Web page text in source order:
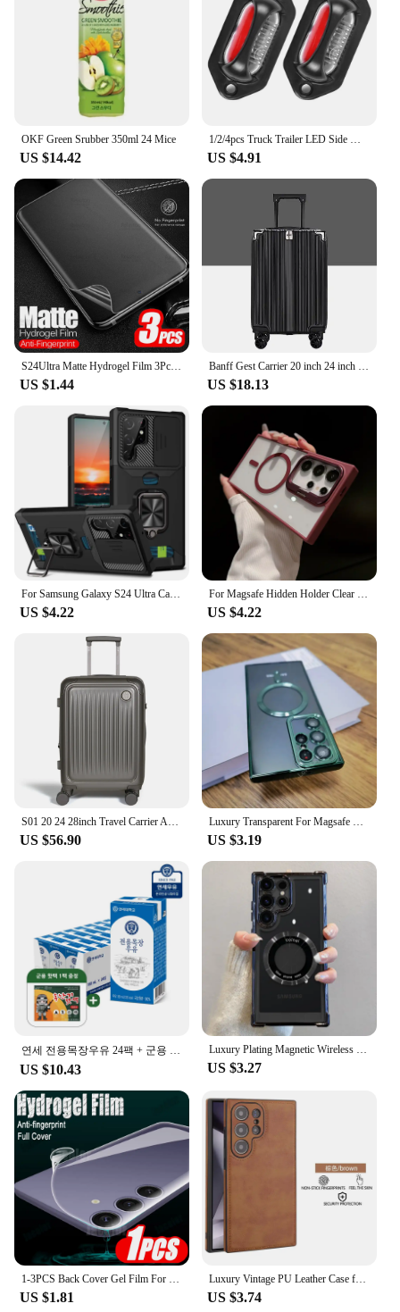
OKF Green Srubber 350ml 24 Mice
US $14.42 US $4.91
S24Ultra Matte Hydrogel Film 3Pcs For Samsung Galaxy S24 Ultra Anti-fingerprint TPU Screen Protector S24+ S 24 Plus 5G Not Glass
US $1.44
Banff Gest Carrier 20 inch 24 inch Set Extending Travel Cargo Cargo
US $18.13
For Samsung Galaxy S24 Ultra Case Magnetic Card Slot Slide Camera Shockproof Back Cover For GalaxyS24 Plus S 24 Ring Stand Funda
US $4.22
For Magsafe Hidden Holder Clear Case For Samsung Galaxy S24 Ultra S22 Plus S23 FE Shockproof Magnetic Wirelesss Charge Cover
US $4.22
S01 20 24 28inch Travel Carrier ABS Expand Domestic AS bag for luggage Small Trolley Suit Case TSALOCK Kerry light business trip large capacity travel bag with wheels hard case lightweight expandable bag
US $56.90
Luxury Transparent For Magsafe Wireless Case For Samsung Galaxy S24 S23 S22 S21 Ultra Plus S 24 Glass Lens Full Protection Cover
US $3.19
연세 전용목장우유 24팩 + 군용 핫팩 1팩 증정행사
US $10.43
Luxury Plating Magnetic Wireless Charge Case For Samsung S24 Ultra S23 FE S22 Plus Clear Shockproof Camera Protection Soft Cover
US $3.27
1-3PCS Back Cover Gel Film For Samsung Galaxy S24 Ultra S23 Fe S22+ S21 5G S20 Plus Soft Hydrogel Safety Film S24Ultra S 24 23
US $1.81
Luxury Vintage PU Leather Case for Samsung S23 Ultra S24 Plus S24Ultra S23Ultra Slim Camera Shockproof Soft Bumper Back Cover
US $3.74